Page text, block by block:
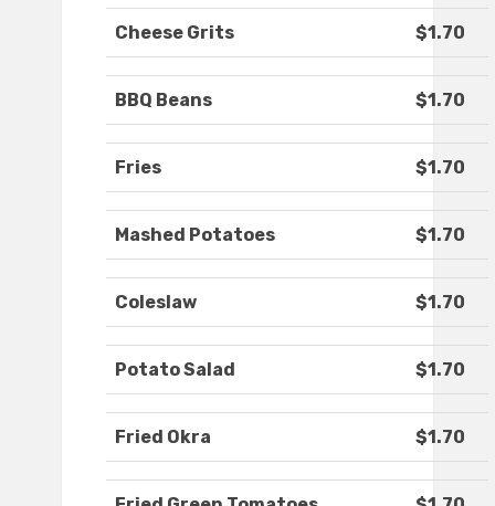
Cheese Grits $1.70
BBQ Beans $1.70
Fries $1.70
Mashed Potatoes $1.70
Coleslaw $1.70
Potato Salad $1.70
Fried Okra $1.70